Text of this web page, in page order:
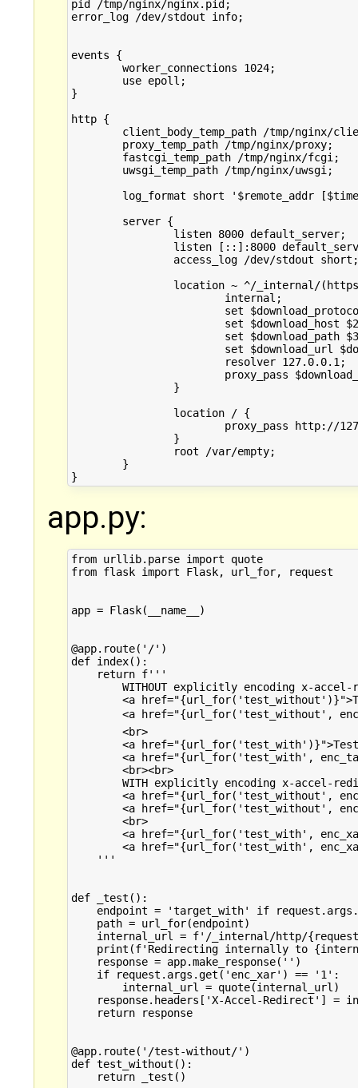
pid /tmp/nginx/nginx.pid;
error_log /dev/stdout info;
events {
        worker_connections 1024;
        use epoll;
}
http {
log_format short '$remote_addr
                listen 8000 default_server;
listen [::]:8000
                access_log /dev/stdout short;
        }
app.py:
from urllib.parse import quote
from flask import Flask, url_for, request
app = Flask(__name__)
@app.route('/')
def index():
    return f'''
WITHOUT explicitly encoding x-accel-
<a
<a href="{url_for('test_without',
        <br>
<a
<a href="{url_for('test_with',
        <br><br>
WITH explicitly encoding x-accel-
<a href="{url_for('test_without',
<a href="{url_for('test_without',
        <br>
<a href="{url_for('test_with',
<a href="{url_for('test_with',
    '''
def _test():
endpoint = 'target_with' if
    path = url_for(endpoint)
internal_url = f'/_internal/http/
print(f'Redirecting internally to
    response = app.make_response('')
    if request.args.get('enc_xar') == '1':
        internal_url = quote(internal_url)
response.headers['X-Accel-Redirect'] =
    return response
@app.route('/test-without/')
def test_without():
    return _test()